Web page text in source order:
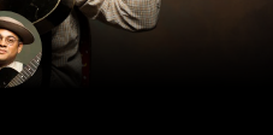
Dom Flemons